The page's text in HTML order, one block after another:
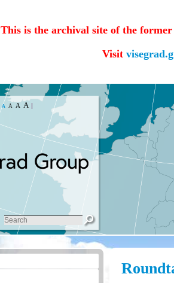
This is the archival site of the
Visit
A A A A